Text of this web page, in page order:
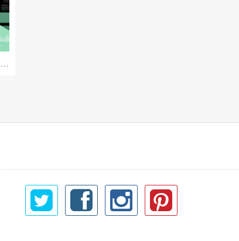
Reuse Mobile - iOS & Android Design Kit